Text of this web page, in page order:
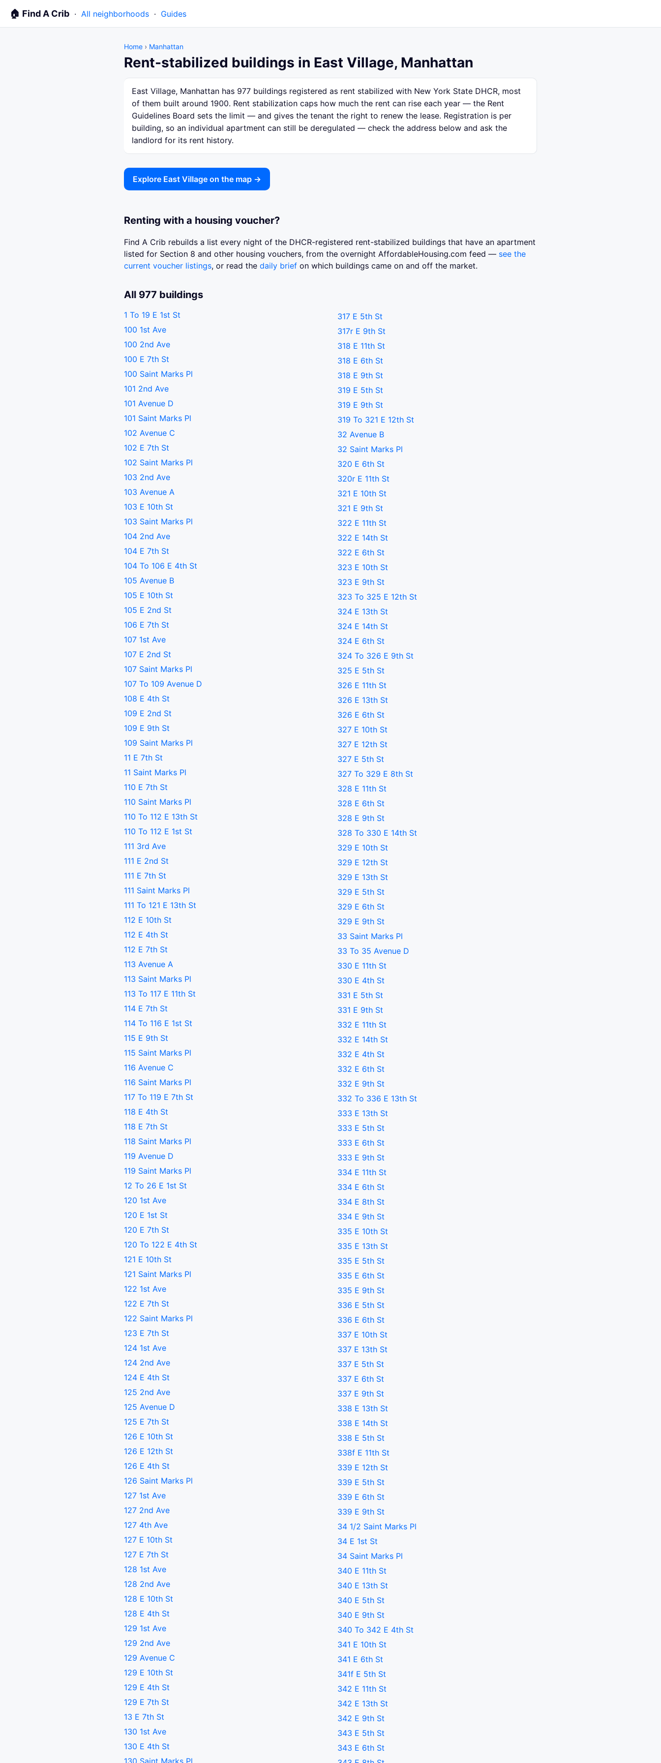
🏠 Find A Crib · All neighborhoods · Guides
Home › Manhattan
Rent-stabilized buildings in East Village, Manhattan
East Village, Manhattan has 977 buildings registered as rent stabilized with New York State DHCR, most
of them built around 1900. Rent stabilization caps how much the rent can rise each year — the Rent
Guidelines Board sets the limit — and gives the tenant the right to renew the lease. Registration is per
building, so an individual apartment can still be deregulated — check the address below and ask the
landlord for its rent history.
Explore East Village on the map →
Renting with a housing voucher?
Find A Crib rebuilds a list every night of the DHCR-registered rent-stabilized buildings that have an apartment
listed for Section 8 and other housing vouchers, from the overnight AffordableHousing.com feed — see the
current voucher listings, or read the daily brief on which buildings came on and off the market.
All 977 buildings
1 To 19 E 1st St
100 1st Ave
100 2nd Ave
100 E 7th St
100 Saint Marks Pl
101 2nd Ave
101 Avenue D
101 Saint Marks Pl
102 Avenue C
102 E 7th St
102 Saint Marks Pl
103 2nd Ave
103 Avenue A
103 E 10th St
103 Saint Marks Pl
104 2nd Ave
104 E 7th St
104 To 106 E 4th St
105 Avenue B
105 E 10th St
105 E 2nd St
106 E 7th St
107 1st Ave
107 E 2nd St
107 Saint Marks Pl
107 To 109 Avenue D
108 E 4th St
109 E 2nd St
109 E 9th St
109 Saint Marks Pl
11 E 7th St
11 Saint Marks Pl
110 E 7th St
110 Saint Marks Pl
110 To 112 E 13th St
110 To 112 E 1st St
111 3rd Ave
111 E 2nd St
111 E 7th St
111 Saint Marks Pl
111 To 121 E 13th St
112 E 10th St
112 E 4th St
112 E 7th St
113 Avenue A
113 Saint Marks Pl
113 To 117 E 11th St
114 E 7th St
114 To 116 E 1st St
115 E 9th St
115 Saint Marks Pl
116 Avenue C
116 Saint Marks Pl
117 To 119 E 7th St
118 E 4th St
118 E 7th St
118 Saint Marks Pl
119 Avenue D
119 Saint Marks Pl
12 To 26 E 1st St
120 1st Ave
120 E 1st St
120 E 7th St
120 To 122 E 4th St
121 E 10th St
121 Saint Marks Pl
122 1st Ave
122 E 7th St
122 Saint Marks Pl
123 E 7th St
124 1st Ave
124 2nd Ave
124 E 4th St
125 2nd Ave
125 Avenue D
125 E 7th St
126 E 10th St
126 E 12th St
126 E 4th St
126 Saint Marks Pl
127 1st Ave
127 2nd Ave
127 4th Ave
127 E 10th St
127 E 7th St
128 1st Ave
128 2nd Ave
128 E 10th St
128 E 4th St
129 1st Ave
129 2nd Ave
129 Avenue C
129 E 10th St
129 E 4th St
129 E 7th St
13 E 7th St
130 1st Ave
130 E 4th St
130 Saint Marks Pl
317 E 5th St
317r E 9th St
318 E 11th St
318 E 6th St
318 E 9th St
319 E 5th St
319 E 9th St
319 To 321 E 12th St
32 Avenue B
32 Saint Marks Pl
320 E 6th St
320r E 11th St
321 E 10th St
321 E 9th St
322 E 11th St
322 E 14th St
322 E 6th St
323 E 10th St
323 E 9th St
323 To 325 E 12th St
324 E 13th St
324 E 14th St
324 E 6th St
324 To 326 E 9th St
325 E 5th St
326 E 11th St
326 E 13th St
326 E 6th St
327 E 10th St
327 E 12th St
327 E 5th St
327 To 329 E 8th St
328 E 11th St
328 E 6th St
328 E 9th St
328 To 330 E 14th St
329 E 10th St
329 E 12th St
329 E 13th St
329 E 5th St
329 E 6th St
329 E 9th St
33 Saint Marks Pl
33 To 35 Avenue D
330 E 11th St
330 E 4th St
331 E 5th St
331 E 9th St
332 E 11th St
332 E 14th St
332 E 4th St
332 E 6th St
332 E 9th St
332 To 336 E 13th St
333 E 13th St
333 E 5th St
333 E 6th St
333 E 9th St
334 E 11th St
334 E 6th St
334 E 8th St
334 E 9th St
335 E 10th St
335 E 13th St
335 E 5th St
335 E 6th St
335 E 9th St
336 E 5th St
336 E 6th St
337 E 10th St
337 E 13th St
337 E 5th St
337 E 6th St
337 E 9th St
338 E 13th St
338 E 14th St
338 E 5th St
338f E 11th St
339 E 12th St
339 E 5th St
339 E 6th St
339 E 9th St
34 1/2 Saint Marks Pl
34 E 1st St
34 Saint Marks Pl
340 E 11th St
340 E 13th St
340 E 5th St
340 E 9th St
340 To 342 E 4th St
341 E 10th St
341 E 6th St
341f E 5th St
342 E 11th St
342 E 13th St
342 E 9th St
343 E 5th St
343 E 6th St